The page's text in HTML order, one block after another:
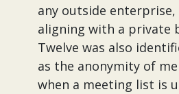
any outside enterprise,
aligning with a private
Twelve was also
as the anonymity of
when a meeting list is